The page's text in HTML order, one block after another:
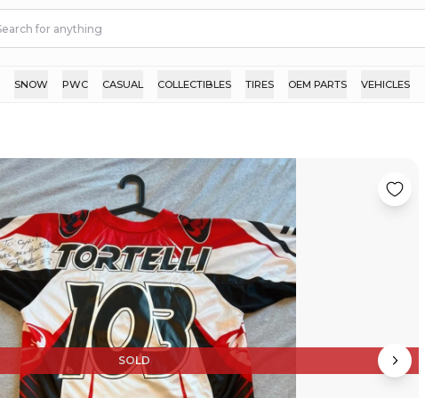
SNOW PWC CASUAL COLLECTIBLES TIRES OEM PARTS VEHICLES
SOLD